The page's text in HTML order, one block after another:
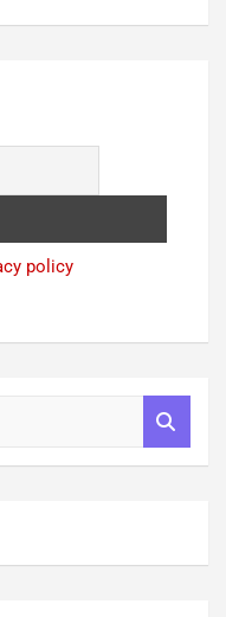
policy